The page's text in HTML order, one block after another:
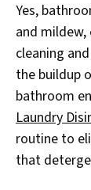
Yes,
and mildew,
cleaning
the buildup
bathroom
Laundry
routine to
that